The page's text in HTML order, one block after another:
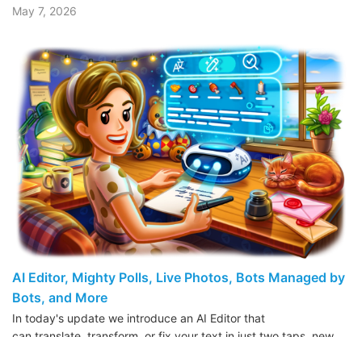
May 7, 2026
AI Editor, Mighty Polls, Live Photos, Bots Managed by
Bots, and More
In today's update we introduce an AI Editor that